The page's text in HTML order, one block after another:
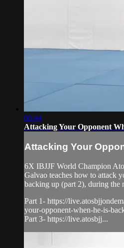
06:44
Attacking Your Opponent
Attacking Your
6X IBJJF World Champion
Galvao teaches how to attack
backing up (part 2), during the
Part 1- https://
your-opponent-when-he-is-
Part 3- https://live.atosbjj...